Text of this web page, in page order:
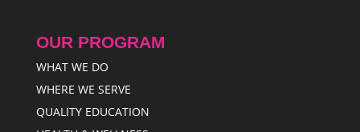
OUR PROGRAM
WHAT WE DO
WHERE WE SERVE
QUALITY EDUCATION